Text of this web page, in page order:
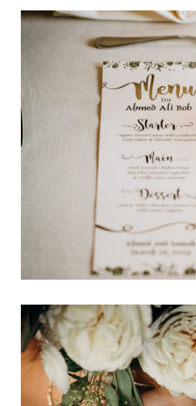
Ali Bob & Itani
Stationary